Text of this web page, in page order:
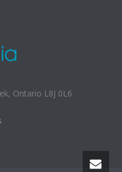
, Ontario L8J 0L6